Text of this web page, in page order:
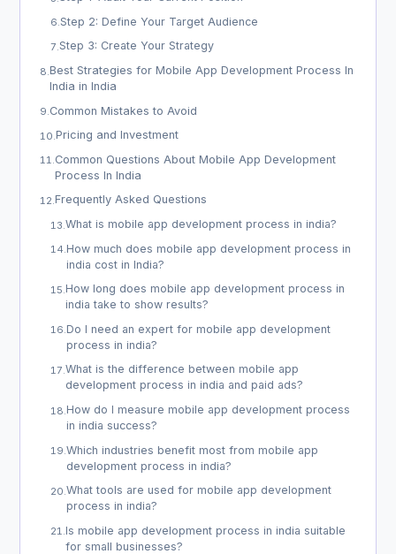
6.Step 2: Define Your Target Audience
7.Step 3: Create Your Strategy
8 Best Strategies for Mobile App Development Process In
India in India
9.Common Mistakes to Avoid
10.Pricing and Investment
11.Common Questions About Mobile App Development
Process In India
12.Frequently Asked Questions
13 .What is mobile app development process in india?
14.How much does mobile app development process in
india cost in India?
15.How long does mobile app development process in
india take to show results?
16.Do I need an expert for mobile app development
process in india?
17.What is the difference between mobile app
development process in india and paid ads?
18 How do I measure mobile app development process
in india success?
19.Which industries benefit most from mobile app
development process in india?
20 .What tools are used for mobile app development
process in india?
21.Is mobile app development process in india suitable
for small businesses?